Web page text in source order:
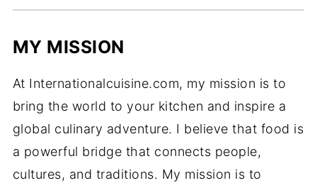
MY MISSION
At Internationalcuisine.com, my mission is to
bring the world to your kitchen and inspire a
global culinary adventure. I believe that food is
a powerful bridge that connects people,
cultures, and traditions. My mission is to